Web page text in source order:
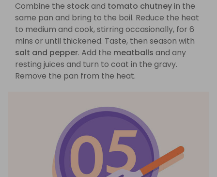
Combine the stock and tomato chutneyin the
same pan and bring to the boil. Reduce the heat
to medium and cook, stirring occasionally, for 6
mins or until thickened. Taste, then season with
salt and pepper. Add the meatballs and any
resting juices and turn to coat in the gravy.
Remove the pan from the heat.